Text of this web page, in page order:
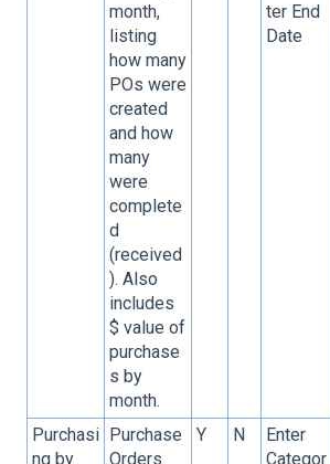
month,
listing
how many
POs were
created
and how
many
were
complete
d
(received
). Also
includes
$ value of
purchase
s by
month.
ter End
Date
Purchasi
ng by
Purchase
Orders
Y N
Enter
Categor